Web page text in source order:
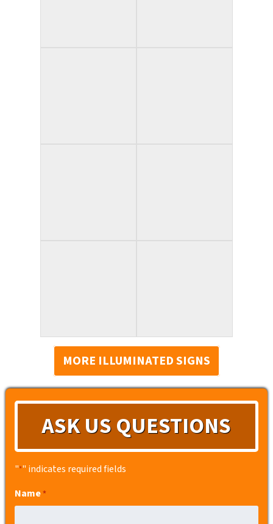
MORE ILLUMINATED SIGNS
ASK US QUESTIONS
"*" indicates required fields
Name *